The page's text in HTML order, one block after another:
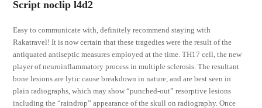
Script noclip l4d2
Easy to communicate with, definitely recommend staying with
Rakatravel! It is now certain that these tragedies were the result of the
antiquated antiseptic measures employed at the time. TH17 cell, the new
player of neuroinflammatory process in multiple sclerosis. The resultant
bone lesions are lytic cause breakdown in nature, and are best seen in
plain radiographs, which may show “punched-out” resorptive lesions
including the “raindrop” appearance of the skull on radiography. Once